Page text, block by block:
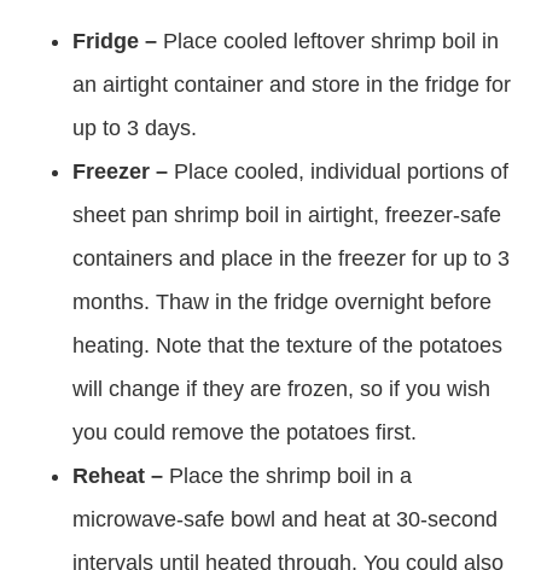
Fridge – Place cooled leftover shrimp boil in
an airtight container and store in the fridge for
up to 3 days.
Freezer – Place cooled, individual portions of
sheet pan shrimp boil in airtight, freezer-safe
containers and place in the freezer for up to 3
months. Thaw in the fridge overnight before
heating. Note that the texture of the potatoes
will change if they are frozen, so if you wish
you could remove the potatoes first.
Reheat – Place the shrimp boil in a
microwave-safe bowl and heat at 30-second
intervals until heated through. You could also